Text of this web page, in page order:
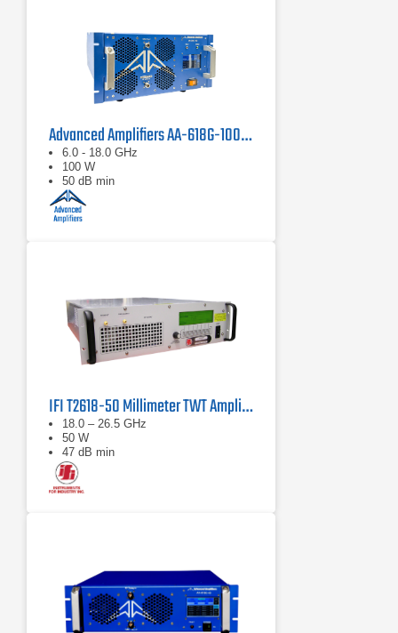
Advanced Amplifiers AA-618G-100 Solid State Amplifier
6.0 - 18.0 GHz
100 W
50 dB min
IFI T2618-50 Millimeter TWT Amplifier | 18 – 26.5 GHz, 50 W
18.0 – 26.5 GHz
50 W
47 dB min